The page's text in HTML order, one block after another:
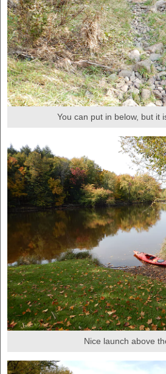
You can put in below, but it
Nice launch above